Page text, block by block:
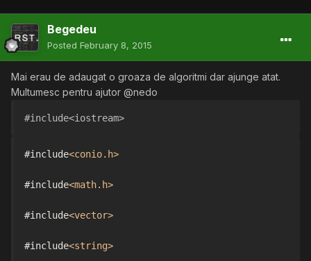
Begedeu
Posted February 8, 2015
Mai erau de adaugat o groaza de algoritmi dar ajunge atat.
Multumesc pentru ajutor @nedo
#include<iostream>
#include<conio.h>
#include<math.h>
#include<vector>
#include<string>